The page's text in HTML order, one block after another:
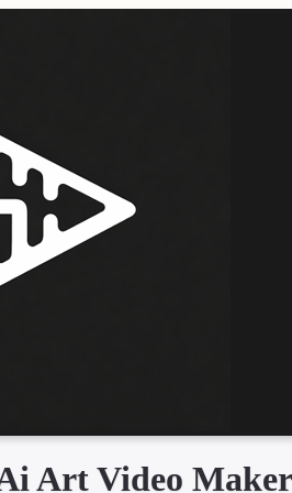
Art Video Maker